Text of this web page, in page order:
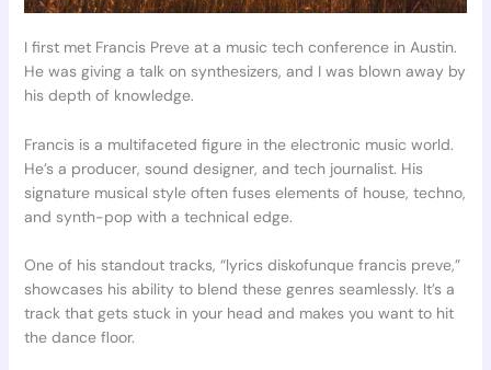
I first met Francis Preve at a music tech conference in Austin.
He was giving a talk on synthesizers, and I was blown away by
his depth of knowledge.
Francis is a multifaceted figure in the electronic music world.
He’s a producer, sound designer, and tech journalist. His
signature musical style often fuses elements of house, techno,
and synth-pop with a technical edge.
One of his standout tracks, “lyrics diskofunque francis preve,”
showcases his ability to blend these genres seamlessly. It’s a
track that gets stuck in your head and makes you want to hit
the dance floor.